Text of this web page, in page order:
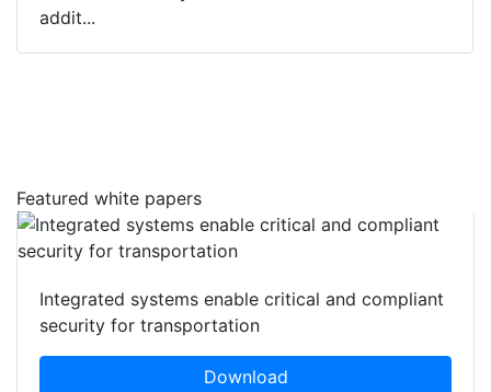
addit...
Featured white papers
Integrated systems enable critical and compliant
security for transportation
Download